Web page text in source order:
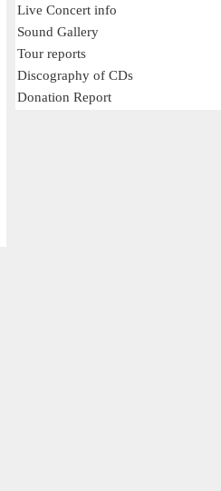
Live Concert info
Sound Gallery
Tour reports
Discography of CDs
Donation Report